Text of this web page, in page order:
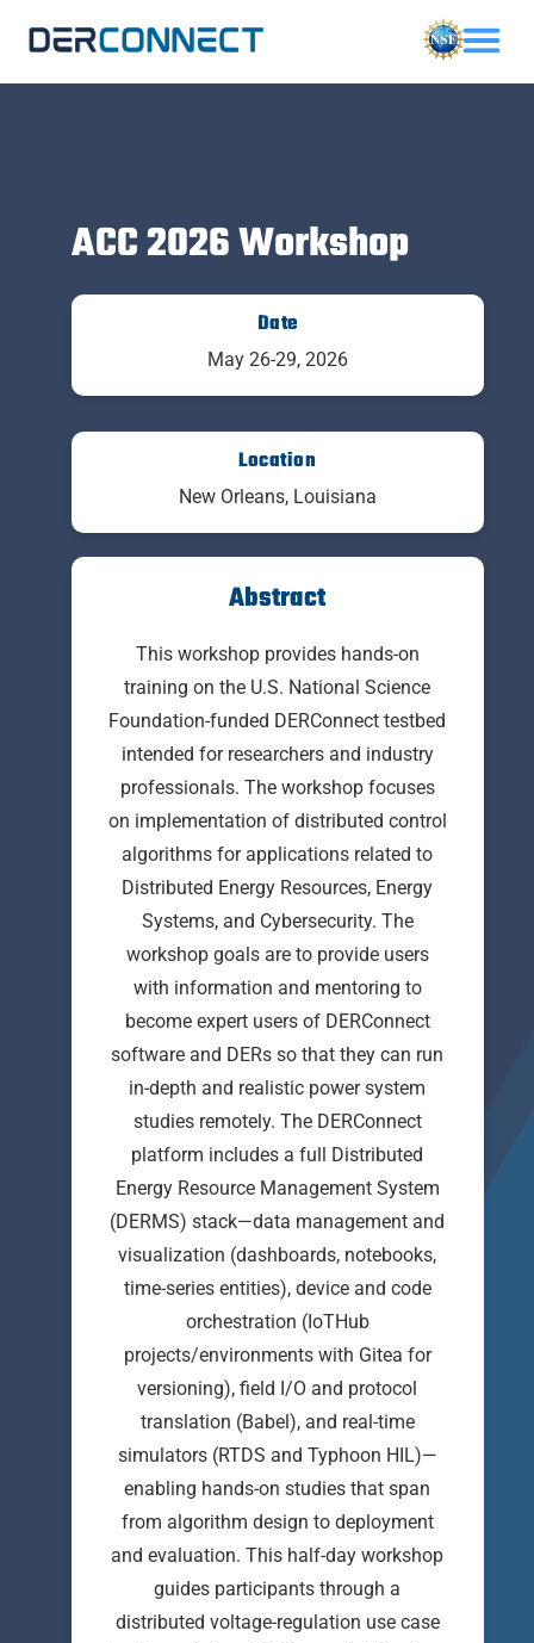
ACC 2026 Workshop
Date
May 26-29, 2026
Location
New Orleans, Louisiana
Abstract
This workshop provides hands-on
training on the U.S. National Science
Foundation-funded DERConnect testbed
intended for researchers and industry
professionals. The workshop focuses
on implementation of distributed control
algorithms for applications related to
Distributed Energy Resources, Energy
Systems, and Cybersecurity. The
workshop goals are to provide users
with information and mentoring to
become expert users of DERConnect
software and DERs so that they can run
in-depth and realistic power system
studies remotely. The DERConnect
platform includes a full Distributed
Energy Resource Management System
(DERMS) stack—data management and
visualization (dashboards, notebooks,
time-series entities), device and code
orchestration (IoTHub
projects/environments with Gitea for
versioning), field I/O and protocol
translation (Babel), and real-time
simulators (RTDS and Typhoon HIL)—
enabling hands-on studies that span
from algorithm design to deployment
and evaluation. This half-day workshop
guides participants through a
distributed voltage-regulation use case